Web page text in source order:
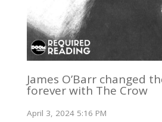
James O’Barr changed
forever with The Crow
April 3, 2024 5:16 PM